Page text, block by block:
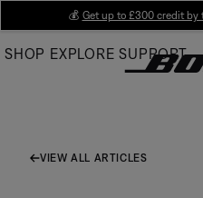
Main
💰 Get up to £300 credit by
SHOP EXPLORE SUPPORT
VIEW ALL ARTICLES